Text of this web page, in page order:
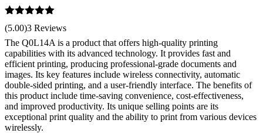
Rated 5.00
out of 5
(5.00)3 Reviews
The Q0L14A is a product that offers high-quality printing
capabilities with its advanced technology. It provides fast and
efficient printing, producing professional-grade documents and
images. Its key features include wireless connectivity, automatic
double-sided printing, and a user-friendly interface. The benefits of
this product include time-saving convenience, cost-effectiveness,
and improved productivity. Its unique selling points are its
exceptional print quality and the ability to print from various devices
wirelessly.